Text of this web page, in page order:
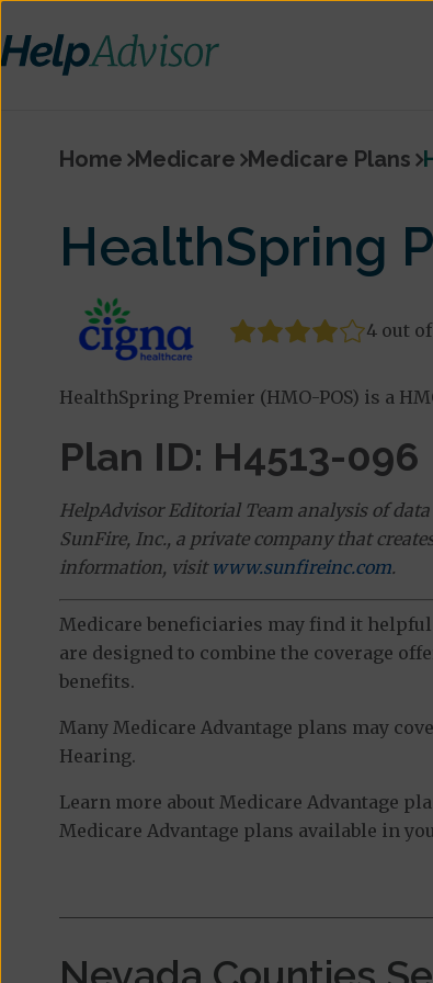
Home Medicare Medicare Plans
HealthSpring
4 out
HealthSpring Premier (HMO-POS) is a
Plan ID: H4513-096
HelpAdvisor Editorial Team analysis of
SunFire, Inc., a private company that
information, visit www.sunfireinc.com.
Medicare beneficiaries may find it
are designed to combine the coverage
benefits.
Many Medicare Advantage plans may
Hearing.
Learn more about Medicare Advantage
Medicare Advantage plans available in